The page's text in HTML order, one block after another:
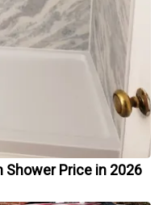
Shower Price in 2026